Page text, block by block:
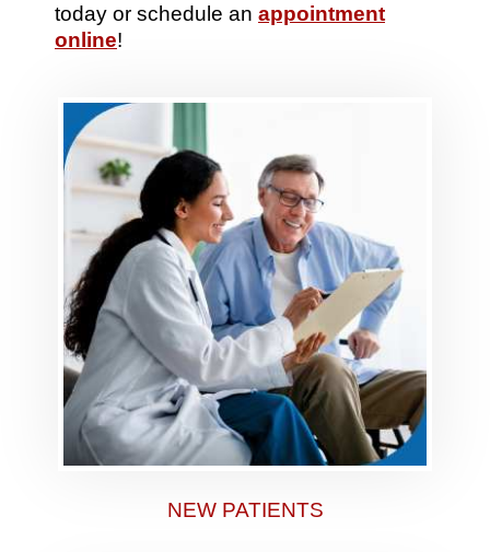
today or schedule an appointment
online!
NEW PATIENTS